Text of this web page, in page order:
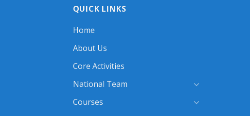
QUICK LINKS
Home
About Us
Core Activities
National Team
Courses